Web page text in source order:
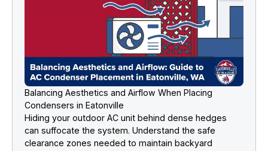
Balancing Aesthetics and Airflow When Placing
Condensers in Eatonville
Hiding your outdoor AC unit behind dense hedges
can suffocate the system. Understand the safe
clearance zones needed to maintain backyard